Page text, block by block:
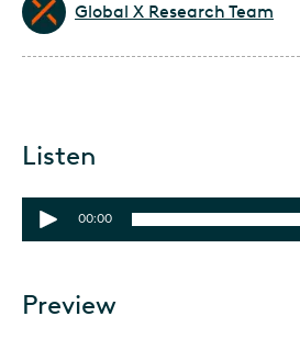
Global X Research Team
Listen
00:00
Preview